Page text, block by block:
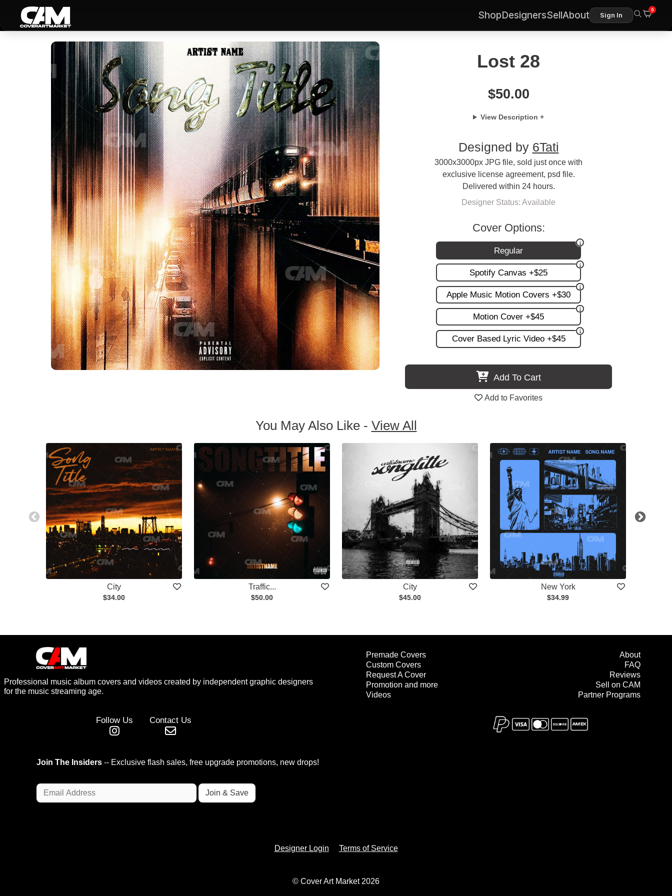
ShopDesignersSellAbout Sign In
0
Lost 28
$50.00
View Description +
Designed by 6Tati
3000x3000px JPG file, sold just once with
exclusive license agreement, psd file.
Delivered within 24 hours.
Designer Status: Available
Cover Options:
Regular
Spotify Canvas +$25
Apple Music Motion Covers +$30
Motion Cover +$45
Cover Based Lyric Video +$45
Add To Cart
Add to Favorites
You May Also Like - View All
City
$34.00
Traffic...
$50.00
City
$45.00
New York
$34.99
Professional music album covers and videos created by independent graphic designers
for the music streaming age.
Premade Covers
Custom Covers
Request A Cover
Promotion and more
Videos
About
FAQ
Reviews
Sell on CAM
Partner Programs
Follow Us Contact Us
Designer Login Terms of Service
Join The Insiders -- Exclusive flash sales, free upgrade promotions, new drops!
© Cover Art Market 2026